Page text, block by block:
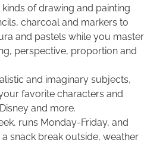
of drawing and painting
charcoal and markers to
and pastels while you master
perspective, proportion and
and imaginary subjects,
favorite characters and
and more.
runs Monday-Friday, and
a snack break outside, weather